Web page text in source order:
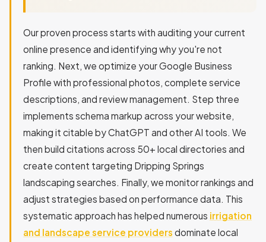
Our proven process starts with auditing your current
online presence and identifying why you're not
ranking. Next, we optimize your Google Business
Profile with professional photos, complete service
descriptions, and review management. Step three
implements schema markup across your website,
making it citable by ChatGPT and other AI tools. We
then build citations across 50+ local directories and
create content targeting Dripping Springs
landscaping searches. Finally, we monitor rankings and
adjust strategies based on performance data. This
systematic approach has helped numerous irrigation
and landscape service providers dominate local